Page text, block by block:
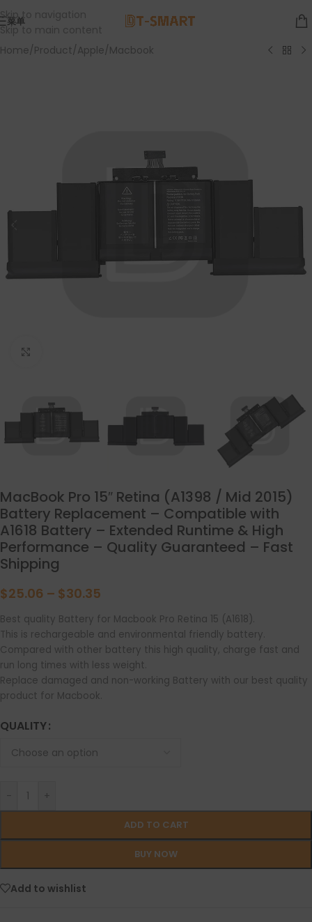
Skip to navigation
Skip to main content
菜单
Home/Product/Apple/Macbook
MacBook Pro 15″ Retina (A1398 / Mid 2015)
Battery Replacement – Compatible with
A1618 Battery – Extended Runtime & High
Performance – Quality Guaranteed – Fast
Shipping
$25.06 – $30.35
Best quality Battery for Macbook Pro Retina 15 (A1618).
This is rechargeable and environmental friendly battery.
Compared with other battery this high quality, charge fast and
run long times with less weight.
Replace damaged and non-working Battery with our best quality
product for Macbook.
QUALITY
- +
ADD TO CART
BUY NOW
Add to wishlist